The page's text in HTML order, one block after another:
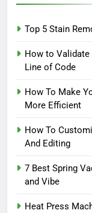
Top 5 Stain
How to Validate
Line of Code
How To Make
More Efficient
How To
And Editing
7 Best Spring
and Vibe
Heat Press